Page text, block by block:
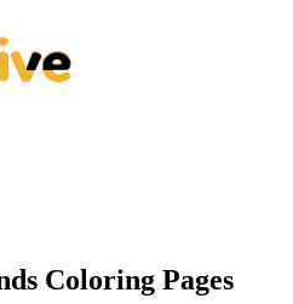
Coloring Pages